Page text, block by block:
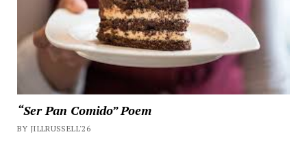
“Ser Pan Comido” Poem
BY JILLRUSSELL'26